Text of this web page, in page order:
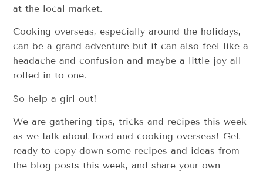
at the local market.
Cooking overseas, especially around the holidays,
can be a grand adventure but it can also feel like a
headache and confusion and maybe a little joy all
rolled in to one.
So help a girl out!
We are gathering tips, tricks and recipes this week
as we talk about food and cooking overseas! Get
ready to copy down some recipes and ideas from
the blog posts this week, and share your own